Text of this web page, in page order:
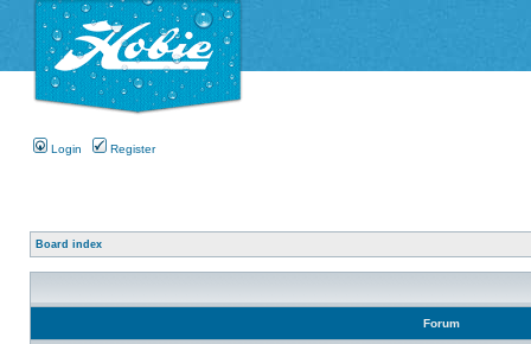
Login Register
Board index
Forum